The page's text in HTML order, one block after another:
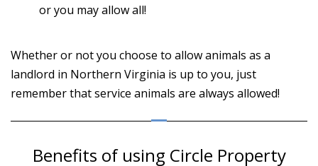
or you may allow all!
Whether or not you choose to allow animals as a
landlord in Northern Virginia is up to you, just
remember that service animals are always allowed!
Benefits of using Circle Property